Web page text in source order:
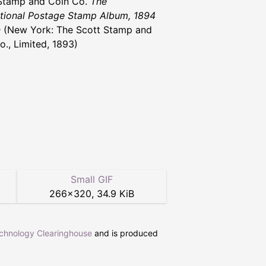
Postage Stamp Album, 1894
(New York: The Scott Stamp and
Limited, 1893)
Small GIF
266×320, 34.9 KiB
Clearinghouse and is produced